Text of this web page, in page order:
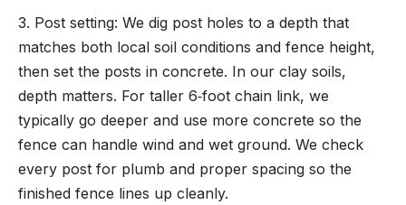
3. Post setting: We dig post holes to a depth that
matches both local soil conditions and fence height,
then set the posts in concrete. In our clay soils,
depth matters. For taller 6‑foot chain link, we
typically go deeper and use more concrete so the
fence can handle wind and wet ground. We check
every post for plumb and proper spacing so the
finished fence lines up cleanly.